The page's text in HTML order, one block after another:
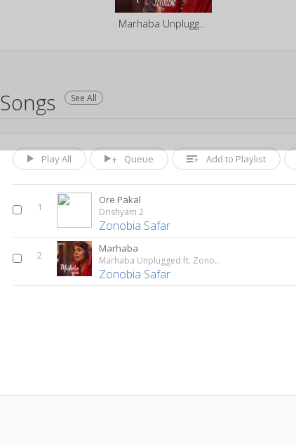
Songs See All
Play All Queue Add to Playlist
1
Ore Pakal
Drishyam 2
Zonobia Safar
2
Marhaba
Marhaba Unplugged ft. Zonobia Safar
Zonobia Safar